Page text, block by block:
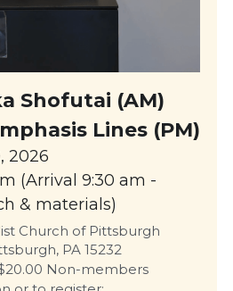
Shofutai (AM)
Lines (PM)
2026
(Arrival 9:30 am -
& materials)
Church of Pittsburgh
PA 15232
Non-members